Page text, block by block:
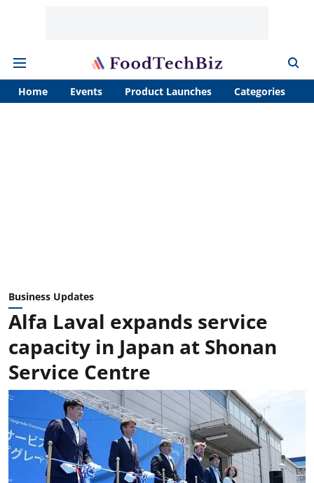
Home Events Product Launches Categories
Business Updates
Alfa Laval expands service
capacity in Japan at Shonan
Service Centre